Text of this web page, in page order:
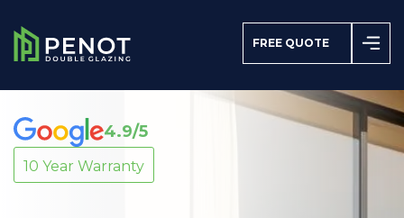
FREE QUOTE
4.9/5
10 Year Warranty